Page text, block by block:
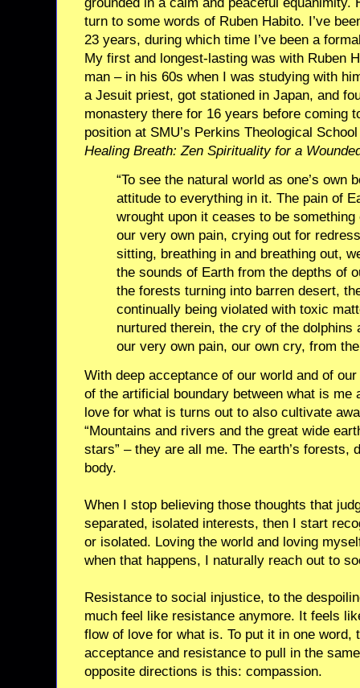
turn to some words of Ruben Habito. I’ve
23 years, during which time I’ve been a
My first and longest-lasting was with Ruben
man – in his 60s when I was studying with
a Jesuit priest, got stationed in Japan, and
monastery there for 16 years before coming
position at SMU’s Perkins Theological
Healing Breath: Zen Spirituality for a
“To see the natural world as one’s own
attitude to everything in it. The pain of
wrought upon it ceases to be
our very own pain, crying out for
sitting, breathing in and breathing out,
the sounds of Earth from the depths of
the forests turning into barren desert,
continually being violated with toxic
nurtured therein, the cry of the dolphins
our very own pain, our own cry, from
With deep acceptance of our world and of
of the artificial boundary between what is me
love for what is turns out to also cultivate
“Mountains and rivers and the great wide
stars” – they are all me. The earth’s forests,
body.
When I stop believing those thoughts that
separated, isolated interests, then I start
or isolated. Loving the world and loving
when that happens, I naturally reach out to
Resistance to social injustice, to the
much feel like resistance anymore. It feels
flow of love for what is. To put it in one word,
acceptance and resistance to pull in the
opposite directions is this: compassion.